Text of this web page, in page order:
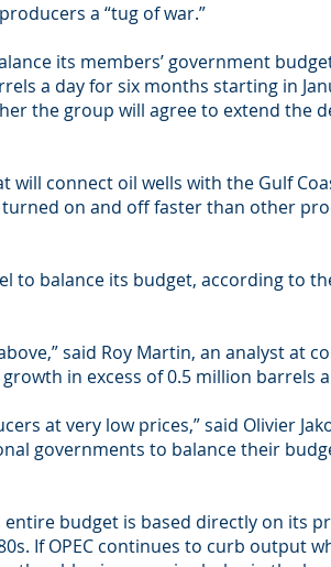
a “tug of war.”
its members’ government
a day for six months starting in
the group will agree to extend the
will connect oil wells with the Gulf
turned on and off faster than other
to balance its budget, according to
said Roy Martin, an analyst at
in excess of 0.5 million barrels a
at very low prices,” said Olivier
governments to balance their
budget is based directly on its
If OPEC continues to curb output